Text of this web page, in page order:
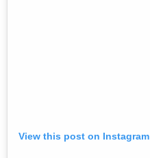
View this post on Instagram